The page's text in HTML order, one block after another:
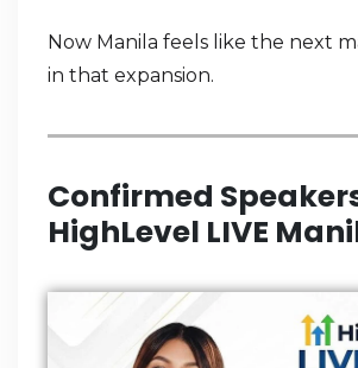
Now Manila feels like the next
in that expansion.
Confirmed
HighLevel LIVE